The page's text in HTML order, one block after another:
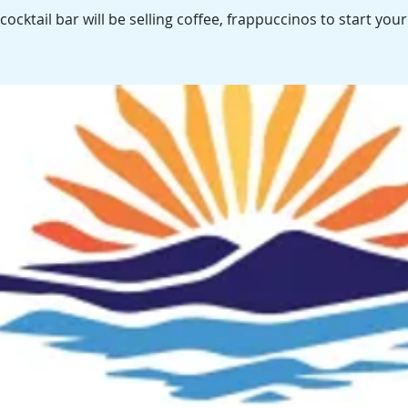
bar will be selling coffee, frappuccinos to start